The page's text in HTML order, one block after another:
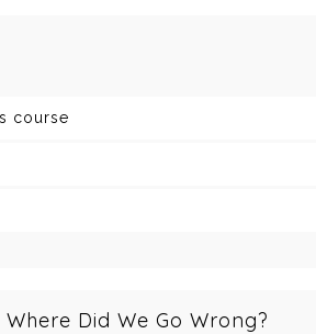
course
Did We Go Wrong?